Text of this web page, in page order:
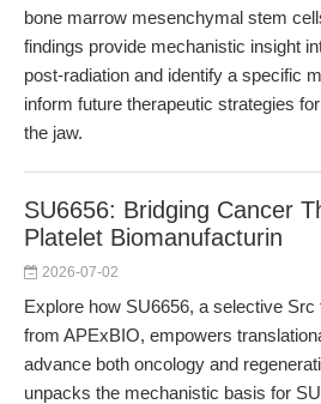
bone marrow mesenchymal stem
findings provide mechanistic insight
post-radiation and identify a specific
inform future therapeutic strategies
the jaw.
SU6656: Bridging Cancer
Platelet Biomanufacturin
2026-07-02
Explore how SU6656, a selective
from APExBIO, empowers
advance both oncology and
unpacks the mechanistic basis for